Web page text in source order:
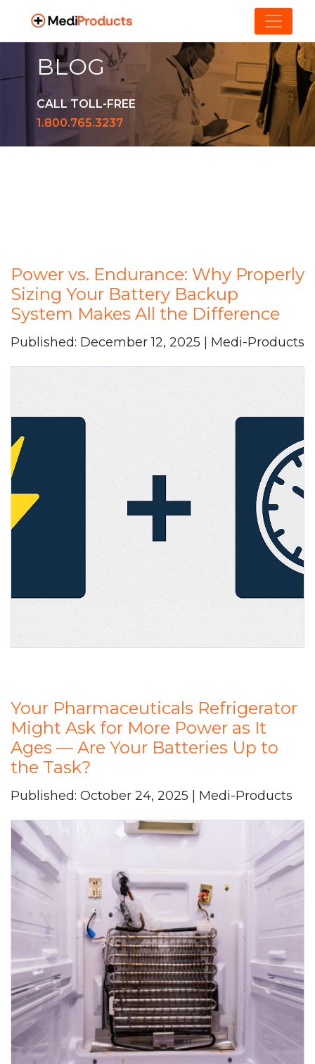
BLOG
CALL TOLL-FREE
1.800.765.3237
Power vs. Endurance: Why Properly
Sizing Your Battery Backup
System Makes All the Difference
Published: December 12, 2025 | Medi-Products
Your Pharmaceuticals Refrigerator
Might Ask for More Power as It
Ages — Are Your Batteries Up to
the Task?
Published: October 24, 2025 | Medi-Products